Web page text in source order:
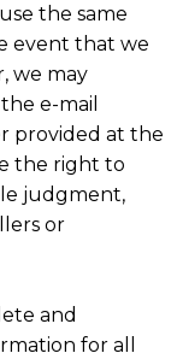
the same
event that we
we may
e-mail
provided at the
the right to
judgment,
or
and
for all